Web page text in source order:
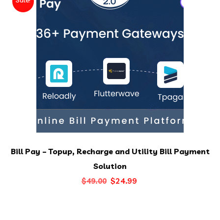
Bill Pay – Topup, Recharge and Utility Bill Payment
Solution
$49.00 Original
$24.99